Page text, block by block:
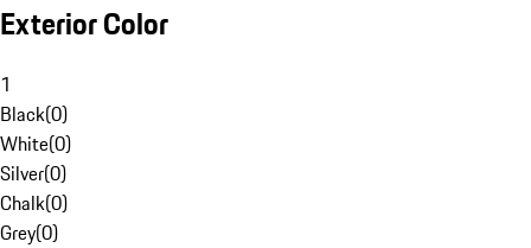
Exterior Color
1
Black(0)
White(0)
Silver(0)
Chalk(0)
Grey(0)